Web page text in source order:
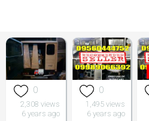
0
2,308 views
6 years ago
0
1,495 views
6 years ago